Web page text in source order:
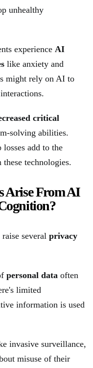
unhealthy
experience AI
like anxiety and
might rely on AI to
critical
solving abilities.
add to the
technologies.
Arise From AI
several privacy
personal data often
limited
information is used
invasive surveillance,
misuse of their